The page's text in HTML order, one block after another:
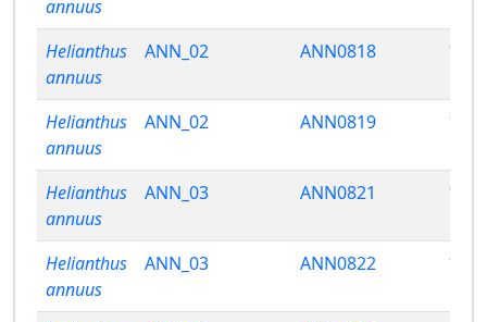
annuus
Helianthus
annuus
ANN_02 ANN0818
Helianthus
annuus
ANN_02 ANN0819
Helianthus
annuus
ANN_03 ANN0821
Helianthus
annuus
ANN_03 ANN0822